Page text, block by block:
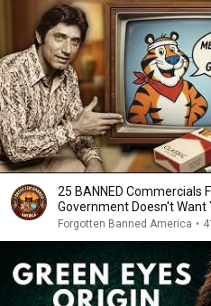
25 BANNED Commercials
Government Doesn't Want
Forgotten Banned America •